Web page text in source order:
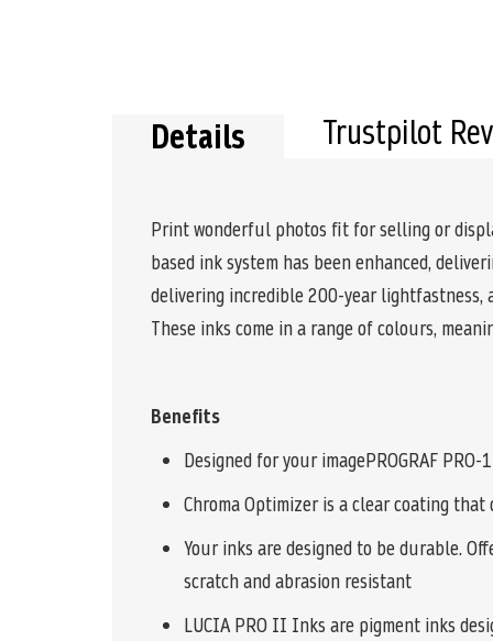
Details
Print wonderful photos fit for selling or
based ink system has been enhanced,
delivering incredible 200-year
These inks come in a range of colours,
Benefits
Designed for your imagePROGRAF
Chroma Optimizer is a clear coating
Your inks are designed to be durable.
scratch and abrasion resistant
LUCIA PRO II Inks are pigment inks
Trustpilot